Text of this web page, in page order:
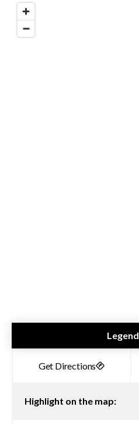
Legend
Highlight on the map: